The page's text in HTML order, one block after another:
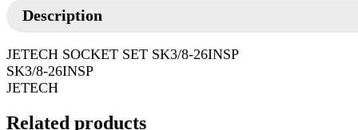
Description
JETECH SOCKET SET SK3/8-26INSP
SK3/8-26INSP
JETECH
Related products